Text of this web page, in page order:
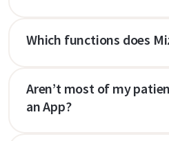
Which functions does
Aren’t most of my
an App?